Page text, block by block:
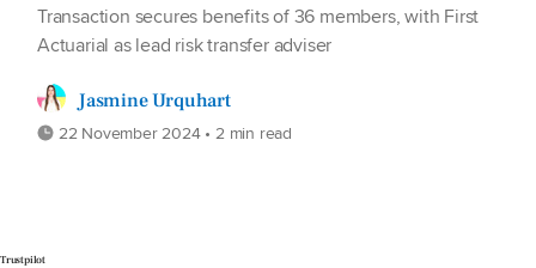
Transaction secures benefits of 36 members, with First
Actuarial as lead risk transfer adviser
Jasmine Urquhart
22 November 2024 • 2 min read
Trustpilot